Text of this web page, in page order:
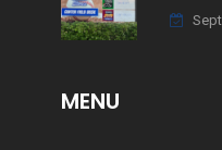
MENU